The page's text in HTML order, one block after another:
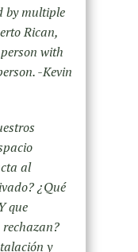
by multiple
Rican,
with
-Kevin
al
¿Qué
que
y